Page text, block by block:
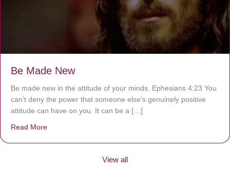
Be Made New
Be made new in the attitude of your minds. Ephesians 4:23 You
can’t deny the power that someone else’s genuinely positive
attitude can have on you. It can be a […]
Read More
View all